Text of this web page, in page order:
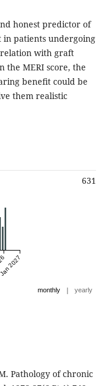
honest predictor of
patients undergoing
relation with graft
the MERI score, the
beneﬁt could be
them realistic
631
2027
monthly | yearly
Pathology of chronic